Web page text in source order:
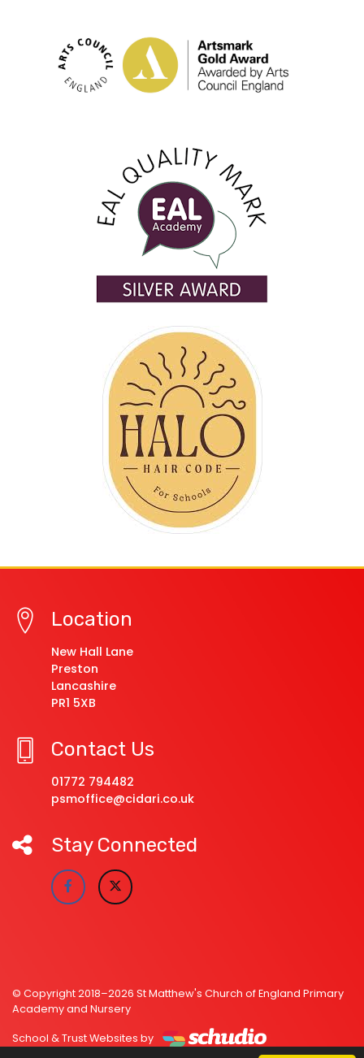
Location
New Hall Lane
Preston
Lancashire
PR1 5XB
Contact Us
01772 794482
psmoffice@cidari.co.uk
Stay Connected
© Copyright 2018–2026 St Matthew's Church of England Primary
Academy and Nursery
School & Trust Websites by